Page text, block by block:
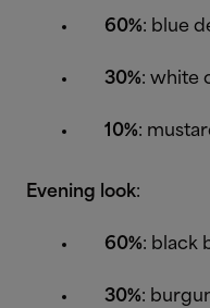
60%: blue
30%: white
10%:
Evening look:
60%: black
30%: